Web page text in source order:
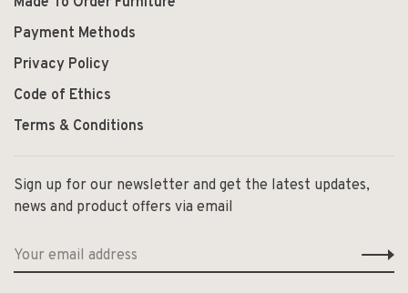
Payment Methods
Privacy Policy
Code of Ethics
Terms & Conditions
Sign up for our newsletter and get the latest updates,
news and product offers via email